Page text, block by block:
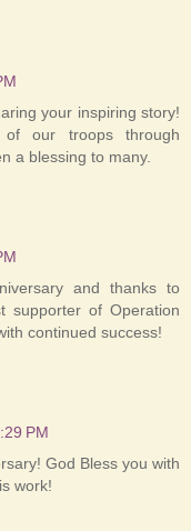
your inspiring story!
our troops through
a blessing to many.
and thanks to
supporter of Operation
continued success!
PM
God Bless you with
work!